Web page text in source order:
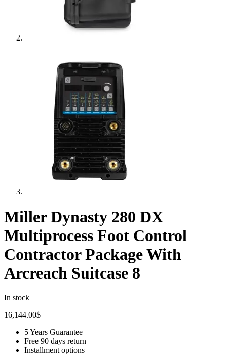
Miller Dynasty 280 DX
Multiprocess Foot Control
Contractor Package With
Arcreach Suitcase 8
In stock
16,144.00$
5 Years Guarantee
Free 90 days return
Installment options